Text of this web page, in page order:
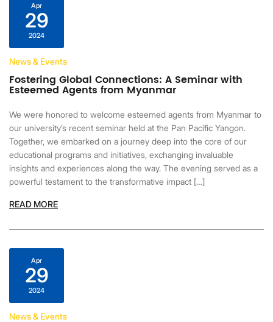
Apr
29
2024
News & Events
Fostering Global Connections: A Seminar with
Esteemed Agents from Myanmar
We were honored to welcome esteemed agents from Myanmar to
our university’s recent seminar held at the Pan Pacific Yangon.
Together, we embarked on a journey deep into the core of our
educational programs and initiatives, exchanging invaluable
insights and experiences along the way. The evening served as a
powerful testament to the transformative impact […]
READ MORE
Apr
29
2024
News & Events